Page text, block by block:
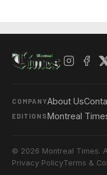
COMPANYAbout Us
EDITIONSMontreal
© 2026 Montreal Times.
Privacy PolicyTerms &